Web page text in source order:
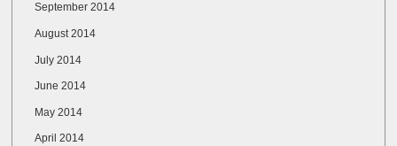
September 2014
August 2014
July 2014
June 2014
May 2014
April 2014